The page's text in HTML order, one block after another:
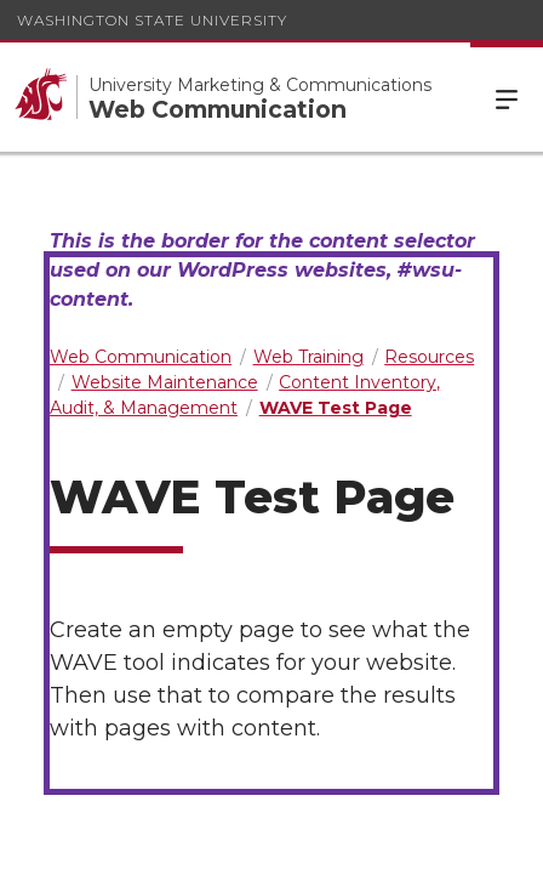
WASHINGTON STATE UNIVERSITY
University Marketing & Communications
Web Communication
Web Communication Web Training
Resources
Website Maintenance
Content Inventory,
Audit, & Management
WAVE Test Page
WAVE Test Page
Create an empty page to see what the
WAVE tool indicates for your website.
Then use that to compare the results
with pages with content.